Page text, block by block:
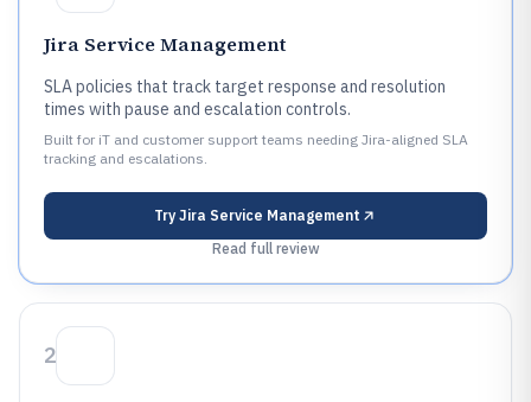
Jira Service Management
SLA policies that track target response and resolution
times with pause and escalation controls.
Built for iT and customer support teams needing Jira-aligned SLA
tracking and escalations.
Try Jira Service Management
Read full review
2